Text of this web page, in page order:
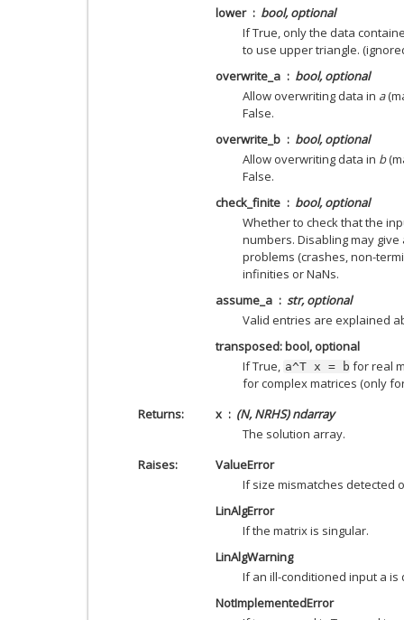
lower
bool, optional
If True, only the data
to use upper triangle.
overwrite_a
bool, optional
Allow overwriting data in a
False.
overwrite_b
bool, optional
Allow overwriting data in b
False.
check_finite
bool, optional
Whether to check that the
numbers. Disabling may
problems (crashes, non-
infinities or NaNs.
assume_a
str, optional
Valid entries are explained
transposed: bool, optional
If True, a^T x = b for real
for complex matrices (only
Returns
x
(N, NRHS) ndarray
The solution array.
Raises
ValueError
If size mismatches detected
LinAlgError
If the matrix is singular.
LinAlgWarning
If an ill-conditioned input a is
NotImplementedError